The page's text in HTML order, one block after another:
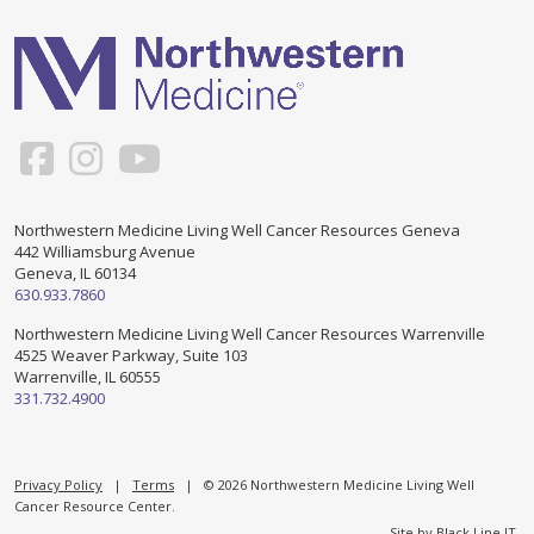
Patients and Visitors
TERMS OF USE
CREATE AN ACCOUNT
PROGRAMS & SERVICES
Social Work
Counseling and Support Groups
Touch Therapy
Counseling/Consejeria
Grupo de apoyo en español – Spanish Support Group
Yoga en Espanol
Northwestern Medicine Living Well Cancer Resources Geneva
442 Williamsburg Avenue
Geneva, IL 60134
630.933.7860
Northwestern Medicine Living Well Cancer Resources Warrenville
4525 Weaver Parkway, Suite 103
Warrenville, IL 60555
331.732.4900
Privacy Policy | Terms | © 2026 Northwestern Medicine Living Well
Cancer Resource Center.